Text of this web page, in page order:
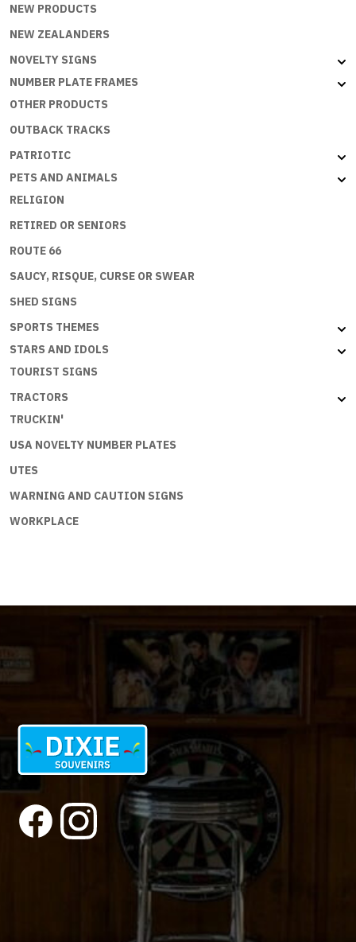
NEW PRODUCTS
NEW ZEALANDERS
NOVELTY SIGNS
NUMBER PLATE FRAMES
OTHER PRODUCTS
OUTBACK TRACKS
PATRIOTIC
PETS AND ANIMALS
RELIGION
RETIRED OR SENIORS
ROUTE 66
SAUCY, RISQUE, CURSE OR SWEAR
SHED SIGNS
SPORTS THEMES
STARS AND IDOLS
TOURIST SIGNS
TRACTORS
TRUCKIN'
USA NOVELTY NUMBER PLATES
UTES
WARNING AND CAUTION SIGNS
WORKPLACE